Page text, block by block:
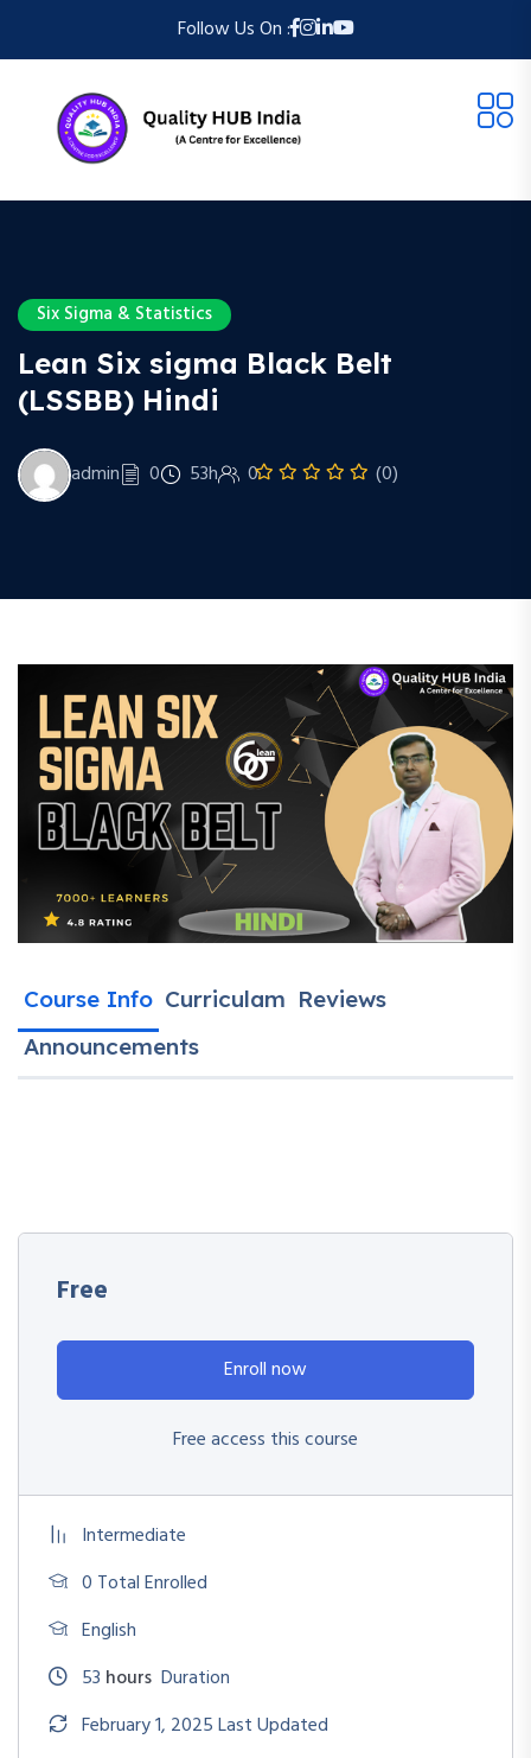
Follow Us On :
Six Sigma & Statistics
Lean Six sigma Black Belt
(LSSBB) Hindi
admin 0 53h 0 (0)
Course Info Curriculam Reviews
Announcements
Free
Enroll now
Free access this course
Intermediate
0 Total Enrolled
English
53 hours Duration
February 1, 2025 Last Updated